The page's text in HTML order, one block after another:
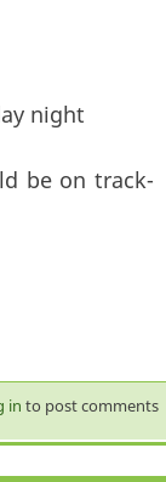
night
be on track-
in to post comments